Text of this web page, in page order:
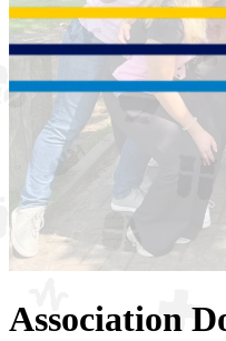
Association